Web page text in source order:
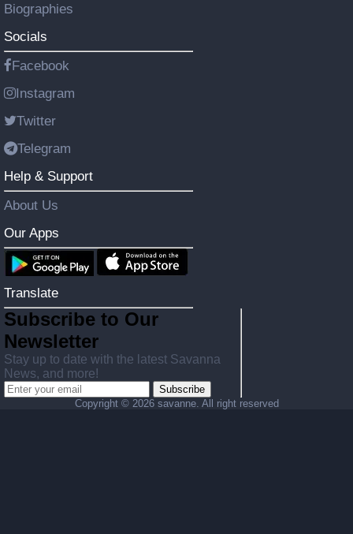
Biographies
Socials
Facebook
Instagram
Twitter
Telegram
Help & Support
About Us
Our Apps
Translate
Subscribe to Our
Newsletter
Stay up to date with the latest Savanna
News, and more!
Subscribe
Copyright © 2026 savanne. All right reserved